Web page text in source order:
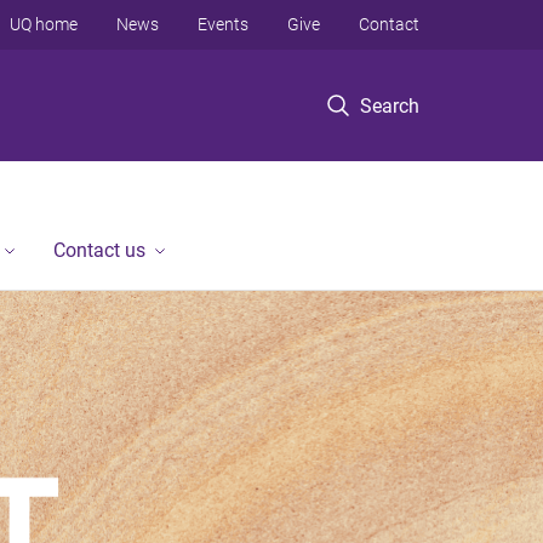
Search
UQ home News Events Give Contact
Contact us